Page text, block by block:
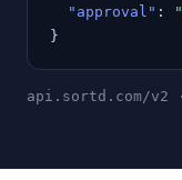
"approval" :
}
api.sortd.com/v2